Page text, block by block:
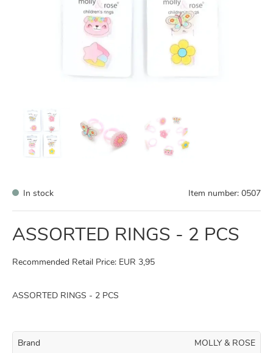
In stock Item number: 0507
ASSORTED RINGS - 2 PCS
Recommended Retail Price: EUR 3,95
ASSORTED RINGS - 2 PCS
Brand MOLLY & ROSE